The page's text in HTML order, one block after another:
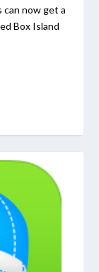
can now get a
Box Island